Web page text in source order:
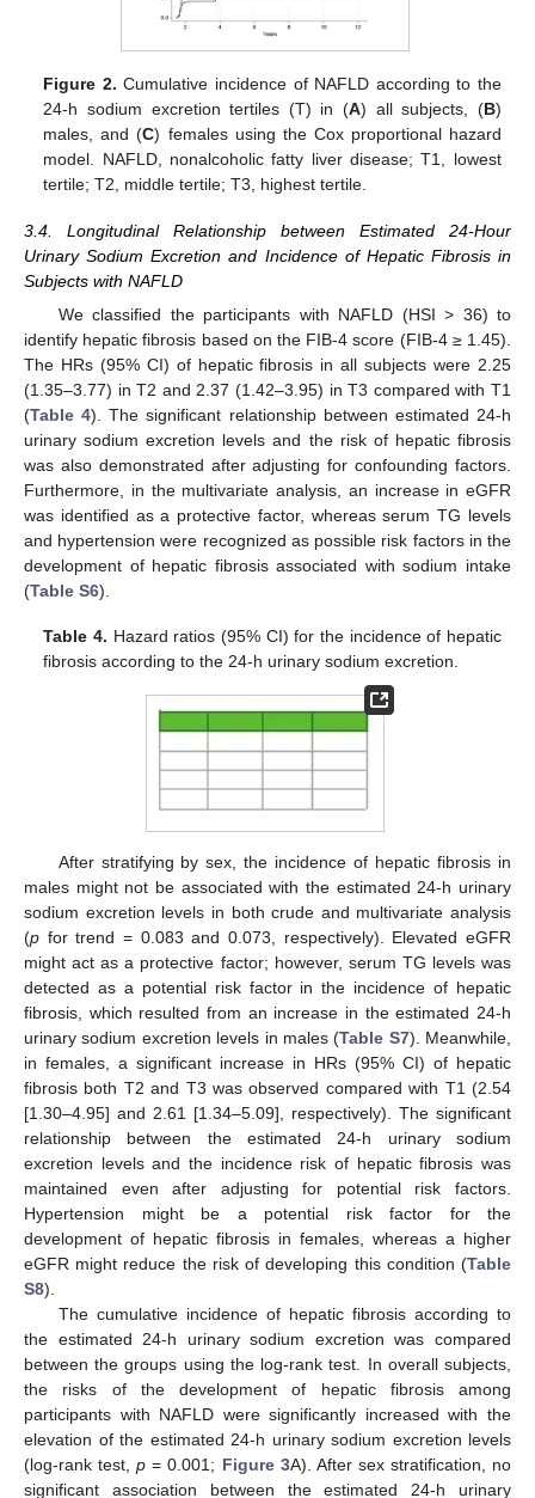
Figure 2. Cumulative incidence of NAFLD according to the
24-h sodium excretion tertiles (T) in (A) all subjects, (B)
males, and (C) females using the Cox proportional hazard
model. NAFLD, nonalcoholic fatty liver disease; T1, lowest
tertile; T2, middle tertile; T3, highest tertile.
3.4. Longitudinal Relationship between Estimated 24-Hour
Urinary Sodium Excretion and Incidence of Hepatic Fibrosis in
Subjects with NAFLD
We classified the participants with NAFLD (HSI > 36) to
identify hepatic fibrosis based on the FIB-4 score (FIB-4 ≥ 1.45).
The HRs (95% CI) of hepatic fibrosis in all subjects were 2.25
(1.35–3.77) in T2 and 2.37 (1.42–3.95) in T3 compared with T1
(Table 4). The significant relationship between estimated 24-h
urinary sodium excretion levels and the risk of hepatic fibrosis
was also demonstrated after adjusting for confounding factors.
Furthermore, in the multivariate analysis, an increase in eGFR
was identified as a protective factor, whereas serum TG levels
and hypertension were recognized as possible risk factors in the
development of hepatic fibrosis associated with sodium intake
(Table S6).
Table 4. Hazard ratios (95% CI) for the incidence of hepatic
fibrosis according to the 24-h urinary sodium excretion.
After stratifying by sex, the incidence of hepatic fibrosis in
males might not be associated with the estimated 24-h urinary
sodium excretion levels in both crude and multivariate analysis
(p for trend = 0.083 and 0.073, respectively). Elevated eGFR
might act as a protective factor; however, serum TG levels was
detected as a potential risk factor in the incidence of hepatic
fibrosis, which resulted from an increase in the estimated 24-h
urinary sodium excretion levels in males (Table S7). Meanwhile,
in females, a significant increase in HRs (95% CI) of hepatic
fibrosis both T2 and T3 was observed compared with T1 (2.54
[1.30–4.95] and 2.61 [1.34–5.09], respectively). The significant
relationship between the estimated 24-h urinary sodium
excretion levels and the incidence risk of hepatic fibrosis was
maintained even after adjusting for potential risk factors.
Hypertension might be a potential risk factor for the
development of hepatic fibrosis in females, whereas a higher
eGFR might reduce the risk of developing this condition (Table
S8).
The cumulative incidence of hepatic fibrosis according to
the estimated 24-h urinary sodium excretion was compared
between the groups using the log-rank test. In overall subjects,
the risks of the development of hepatic fibrosis among
participants with NAFLD were significantly increased with the
elevation of the estimated 24-h urinary sodium excretion levels
(log-rank test,p = 0.001; Figure 3A). After sex stratification, no
significant association between the estimated 24-h urinary